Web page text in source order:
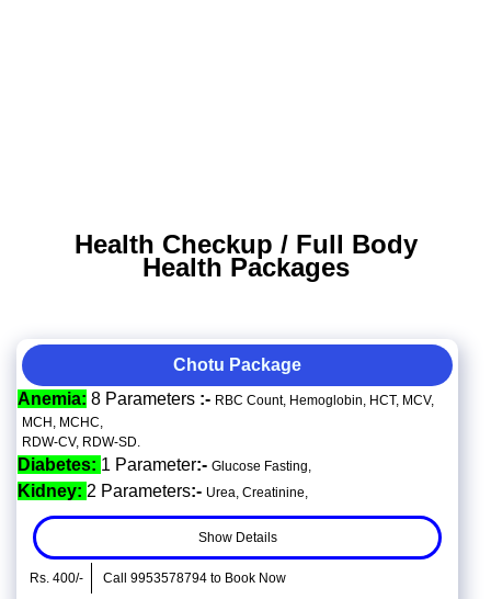
Health Checkup / Full Body
Health Packages
Chotu Package
Anemia: 8 Parameters :- RBC Count, Hemoglobin, HCT, MCV,
MCH, MCHC,
RDW-CV, RDW-SD.
Diabetes: 1 Parameter:- Glucose Fasting,
Kidney: 2 Parameters:- Urea, Creatinine,
Show Details
Rs. 400/- Call 9953578794 to Book Now